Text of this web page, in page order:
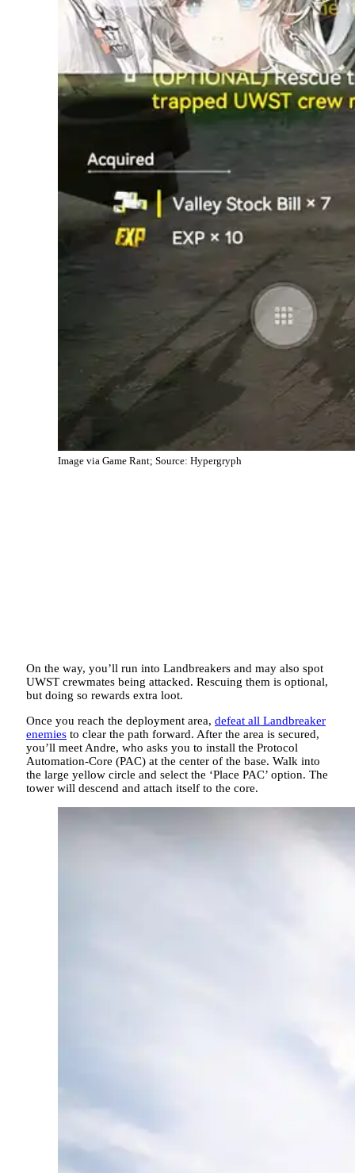
Image via Game Rant; Source: Hypergryph
On the way, you’ll run into Landbreakers and may also spot
UWST crewmates being attacked. Rescuing them is optional,
but doing so rewards extra loot.
Once you reach the deployment area, defeat all Landbreaker
enemies to clear the path forward. After the area is secured,
you’ll meet Andre, who asks you to install the Protocol
Automation-Core (PAC) at the center of the base. Walk into
the large yellow circle and select the ‘Place PAC’ option. The
tower will descend and attach itself to the core.